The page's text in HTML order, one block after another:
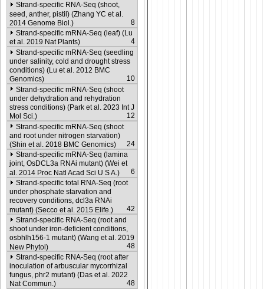
Strand-specific RNA-Seq (shoot,
seed, anther, pistil) (Zhang YC et al.
2014 Genome Biol.)
8
Strand-specific mRNA-Seq (leaf) (Lu
et al. 2019 Nat Plants)
4
Strand-specific mRNA-Seq (seedling
under salinity, cold and drought stress
conditions) (Lu et al. 2012 BMC
Genomics)
10
Strand-specific mRNA-Seq (shoot
under dehydration and rehydration
stress conditions) (Park et al. 2023 Int J
Mol Sci.)
12
Strand-specific mRNA-Seq (shoot
and root under nitrogen starvation)
(Shin et al. 2018 BMC Genomics)
24
Strand-specific mRNA-Seq (lamina
joint, OsDCL3a RNAi mutant) (Wei et
al. 2014 Proc Natl Acad Sci U S A.)
6
Strand-specific total RNA-Seq (root
under phosphate starvation and
recovery conditions, dcl3a RNAi
mutant) (Secco et al. 2015 Elife.)
42
Strand-specific RNA-Seq (root and
shoot under iron-deficient conditions,
osbhlh156-1 mutant) (Wang et al. 2019
New Phytol)
48
Strand-specific RNA-Seq (root after
inoculation of arbuscular mycorrhizal
fungus, phr2 mutant) (Das et al. 2022
Nat Commun.)
48